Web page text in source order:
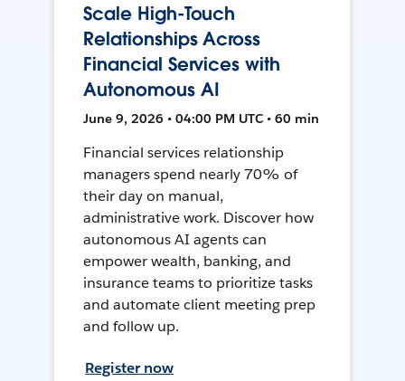
Scale High-Touch
Relationships Across
Financial Services with
Autonomous AI
June 9, 2026 • 04:00 PM UTC • 60 min
Financial services relationship
managers spend nearly 70% of
their day on manual,
administrative work. Discover how
autonomous AI agents can
empower wealth, banking, and
insurance teams to prioritize tasks
and automate client meeting prep
and follow up.
Register now